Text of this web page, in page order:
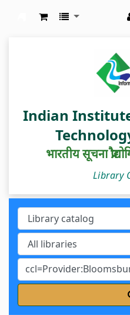
Indian
भारतीय सूचना
Library